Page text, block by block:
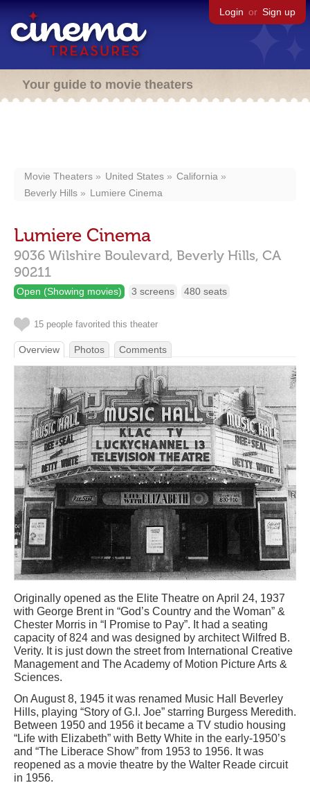
Login or Sign up
Your guide to movie theaters
Movie Theaters United States
California
Beverly Hills
Lumiere Cinema
Lumiere Cinema
9036 Wilshire Boulevard, Beverly Hills, CA
90211
Open (Showing movies) 3 screens 480 seats
15 people favorited this theater
Overview Photos Comments
Originally opened as the Elite Theatre on April 24, 1937
with George Brent in “God’s Country and the Woman” &
Chester Morris in “I Promise to Pay”. It had a seating
capacity of 824 and was designed by architect Wilfred B.
Verity. It is just down the street from International Creative
Management and The Academy of Motion Picture Arts &
Sciences.
On August 8, 1945 it was renamed Music Hall Beverley
Hills, playing “Story of G.I. Joe” starring Burgess Meredith.
Between 1950 and 1956 it became a TV studio housing
“Life with Elizabeth” with Betty White in the early-1950’s
and “The Liberace Show” from 1953 to 1956. It was
reopened as a movie theatre by the Walter Reade circuit
in 1956.